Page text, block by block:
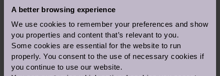
A better browsing experience
We use cookies to remember your preferences and show
you properties and content that’s relevant to you.
Some cookies are essential for the website to run
properly. You consent to the use of necessary cookies if
you continue to use our website.
THRIVING AHEAD OF RHS
CHELSEA FLOWER SHOW IN
SEPTEMBER
27 Apr 2021
Health & Wellness